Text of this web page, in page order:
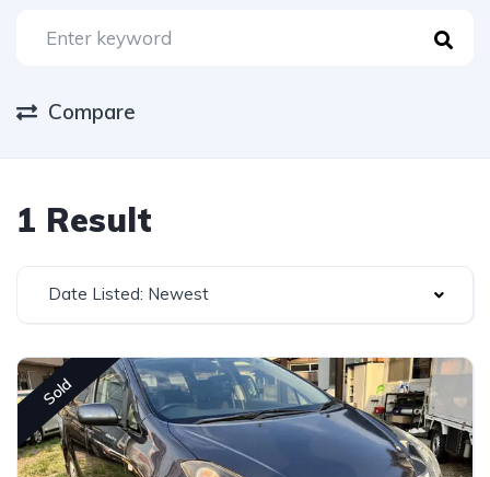
Compare
1 Result
Date Listed: Newest
Sold